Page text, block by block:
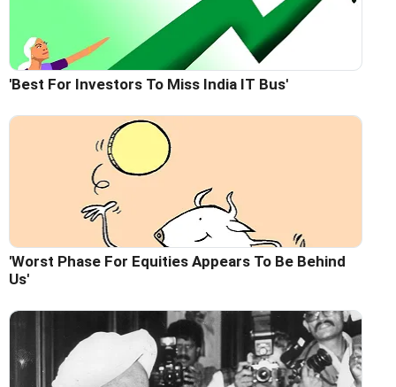
'Best For Investors To Miss India IT Bus'
'Worst Phase For Equities Appears To Be Behind
Us'